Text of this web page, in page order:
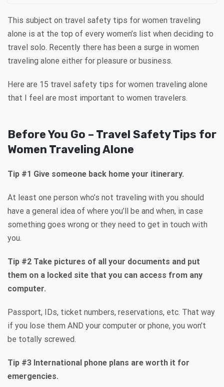
This subject on travel safety tips for women traveling
alone is at the top of every women’s list when deciding to
travel solo. Recently there has been a surge in women
traveling alone either for pleasure or business.
Here are 15 travel safety tips for women traveling alone
that I feel are most important to women travelers.
Before You Go – Travel Safety Tips for
Women Traveling Alone
Tip #1 Give someone back home your itinerary.
At least one person who’s not traveling with you should
have a general idea of where you’ll be and when, in case
something goes wrong or they need to get in touch with
you.
Tip #2 Take pictures of all your documents and put
them on a locked site that you can access from any
computer.
Passport, IDs, ticket numbers, reservations, etc. That way
if you lose them AND your computer or phone, you won’t
be totally screwed.
Tip #3 International phone plans are worth it for
emergencies.